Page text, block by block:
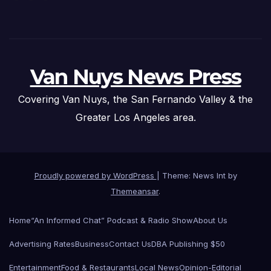
Van Nuys News Press
Covering Van Nuys, the San Fernando Valley & the
Greater Los Angeles area.
Proudly powered by WordPress
Theme: News Int by
Themeansar.
Home“An Informed Chat” Podcast & Radio ShowAbout Us
Advertising RatesBusinessContact UsDBA Publishing $50
EntertainmentFood & RestaurantsLocal NewsOpinion-Editorial